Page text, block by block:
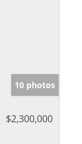
10 photos
$2,300,000